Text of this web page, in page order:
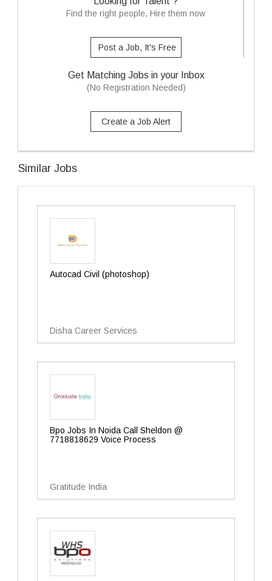
Find the right people, Hire them now
Post a Job, It's Free
Get Matching Jobs in your Inbox
(No Registration Needed)
Create a Job Alert
Similar Jobs
Autocad Civil (photoshop)
Disha Career Services
Bpo Jobs In Noida Call Sheldon @
7718818629 Voice Process
Gratitude India